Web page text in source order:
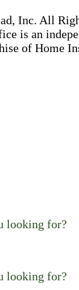
Inc. All
is an
of Home
looking for?
looking for?